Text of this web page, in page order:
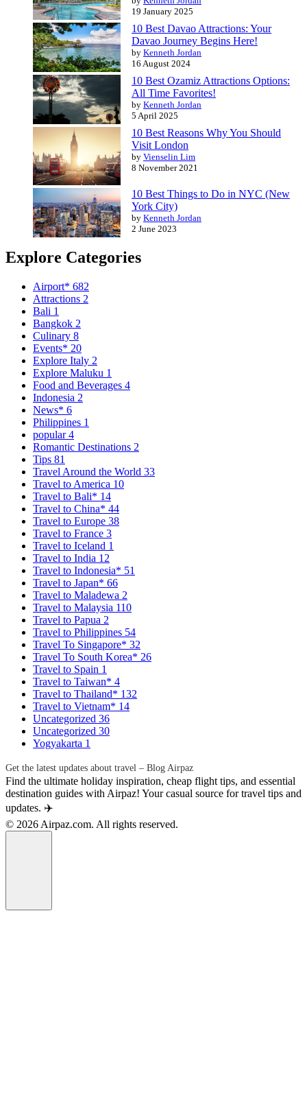
19 January 2025
10 Best Davao Attractions: Your
Davao Journey Begins Here!
by Kenneth Jordan
16 August 2024
10 Best Ozamiz Attractions Options:
All Time Favorites!
by Kenneth Jordan
5 April 2025
10 Best Reasons Why You Should
Visit London
by Vienselin Lim
8 November 2021
10 Best Things to Do in NYC (New
York City)
by Kenneth Jordan
2 June 2023
Explore Categories
Airport* 682
Attractions 2
Bali 1
Bangkok 2
Culinary 8
Events* 20
Explore Italy 2
Explore Maluku 1
Food and Beverages 4
Indonesia 2
News* 6
Philippines 1
popular4
Romantic Destinations 2
Tips 81
Travel Around the World 33
Travel to America 10
Travel to Bali* 14
Travel to China* 44
Travel to Europe 38
Travel to France 3
Travel to Iceland 1
Travel to India 12
Travel to Indonesia* 51
Travel to Japan* 66
Travel to Maladewa 2
Travel to Malaysia 110
Travel to Papua 2
Travel to Philippines 54
Travel To Singapore* 32
Travel To South Korea* 26
Travel to Spain 1
Travel to Taiwan* 4
Travel to Thailand* 132
Travel to Vietnam* 14
Uncategorized 36
Uncategorized 30
Yogyakarta 1
Get the latest updates about travel – Blog Airpaz
Find the ultimate holiday inspiration, cheap flight tips, and essential
destination guides with Airpaz! Your casual source for travel tips and
updates. ✈️
© 2026 Airpaz.com. All rights reserved.